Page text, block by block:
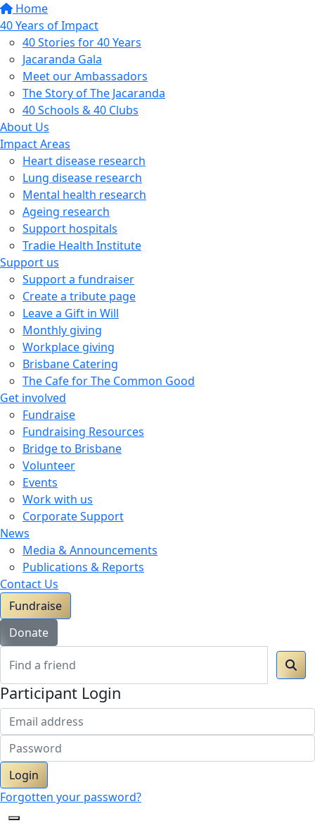
Home
40 Years of Impact
40 Stories for 40 Years
Jacaranda Gala
Meet our Ambassadors
The Story of The Jacaranda
40 Schools & 40 Clubs
About Us
Impact Areas
Heart disease research
Lung disease research
Mental health research
Ageing research
Support hospitals
Tradie Health Institute
Support us
Support a fundraiser
Create a tribute page
Leave a Gift in Will
Monthly giving
Workplace giving
Brisbane Catering
The Cafe for The Common Good
Get involved
Fundraise
Fundraising Resources
Bridge to Brisbane
Volunteer
Events
Work with us
Corporate Support
News
Media & Announcements
Publications & Reports
Contact Us
Fundraise
Donate
Participant Login
Login
Forgotten your password?